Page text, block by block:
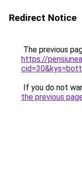
Redirect Notice
The previous
https://
If you do not
the previous